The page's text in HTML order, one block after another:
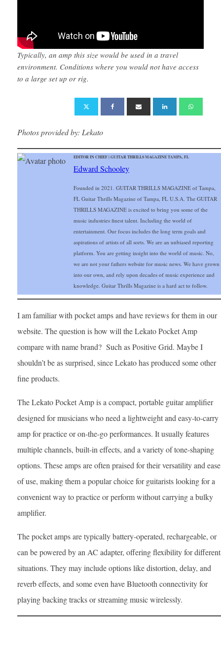
Typically, an amp this size would be used in a travel
environment. Conditions where you would not have access
to a large set up or rig.
Photos provided by: Lekato
EDITOR IN CHIEF | GUITAR THRILLS MAGAZINE TAMPA, FL
Edward Schooley
Founded in 2021. GUITAR THRILLS MAGAZINE of Tampa,
FL Guitar Thrills Magazine of Tampa, FL U.S.A. The GUITAR
THRILLS MAGAZINE is excited to bring you some of the
music industries finest talent. Including the world of
entertainment. Our focus includes the long term goals and
aspirations of artists of all sorts. We are an unbiased reporting
platform. You are getting insight into the world of music. No,
we are not your fathers website for music news. We have grown
into our own, and rely upon decades of music experience and
knowledge. Guitar Thrills Magazine is a hard act to follow.
I am familiar with pocket amps and have reviews for them in our
website. The question is how will the Lekato Pocket Amp
compare with name brand? Such as Positive Grid. Maybe I
shouldn’t be as surprised, since Lekato has produced some other
fine products.
The Lekato Pocket Amp is a compact, portable guitar amplifier
designed for musicians who need a lightweight and easy-to-carry
amp for practice or on-the-go performances. It usually features
multiple channels, built-in effects, and a variety of tone-shaping
options. These amps are often praised for their versatility and ease
of use, making them a popular choice for guitarists looking for a
convenient way to practice or perform without carrying a bulky
amplifier.
The pocket amps are typically battery-operated, rechargeable, or
can be powered by an AC adapter, offering flexibility for different
situations. They may include options like distortion, delay, and
reverb effects, and some even have Bluetooth connectivity for
playing backing tracks or streaming music wirelessly.